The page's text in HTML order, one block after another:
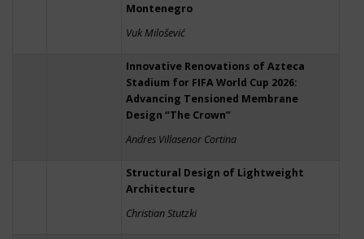
Montenegro
Vuk Milošević
Innovative Renovations of Azteca
Stadium for FIFA World Cup 2026:
Advancing Tensioned Membrane
Design “The Crown”
Andres Villasenor Cortina
Structural Design of Lightweight
Architecture
Christian Stutzki